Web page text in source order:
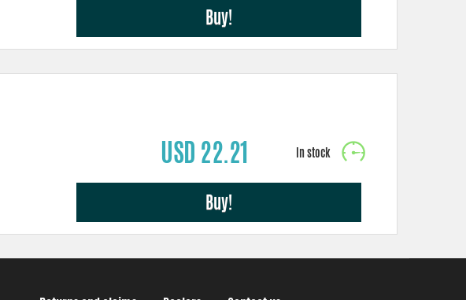
Buy!
USD 22.21
Buy!